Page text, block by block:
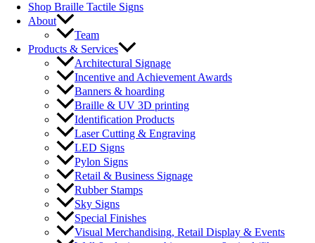
Shop Braille Tactile Signs
About
Team
Products & Services
Architectural Signage
Incentive and Achievement Awards
Banners & hoarding
Braille & UV 3D printing
Identification Products
Laser Cutting & Engraving
LED Signs
Pylon Signs
Retail & Business Signage
Rubber Stamps
Sky Signs
Special Finishes
Visual Merchandising, Retail Display & Events